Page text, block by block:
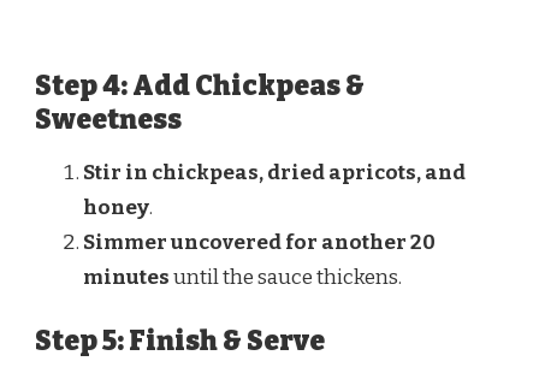
Step 4: Add Chickpeas &
Sweetness
Stir in chickpeas, dried apricots, and
honey.
Simmer uncovered for another 20
minutesuntil the sauce thickens.
Step 5: Finish & Serve